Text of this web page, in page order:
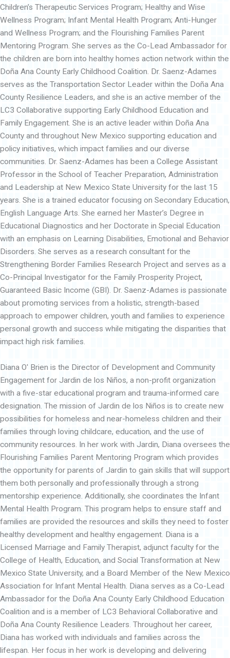
Children’s Therapeutic Services Program; Healthy and Wise
Wellness Program; Infant Mental Health Program; Anti-Hunger
and Wellness Program; and the Flourishing Families Parent
Mentoring Program. She serves as the Co-Lead Ambassador for
the children are born into healthy homes action network within the
Doña Ana County Early Childhood Coalition. Dr. Saenz-Adames
serves as the Transportation Sector Leader within the Doña Ana
County Resilience Leaders, and she is an active member of the
LC3 Collaborative supporting Early Childhood Education and
Family Engagement. She is an active leader within Doña Ana
County and throughout New Mexico supporting education and
policy initiatives, which impact families and our diverse
communities. Dr. Saenz-Adames has been a College Assistant
Professor in the School of Teacher Preparation, Administration
and Leadership at New Mexico State University for the last 15
years. She is a trained educator focusing on Secondary Education,
English Language Arts. She earned her Master’s Degree in
Educational Diagnostics and her Doctorate in Special Education
with an emphasis on Learning Disabilities, Emotional and Behavior
Disorders. She serves as a research consultant for the
Strengthening Border Families Research Project and serves as a
Co-Principal Investigator for the Family Prosperity Project,
Guaranteed Basic Income (GBI). Dr. Saenz-Adames is passionate
about promoting services from a holistic, strength-based
approach to empower children, youth and families to experience
personal growth and success while mitigating the disparities that
impact high risk families.
Diana O' Brien is the Director of Development and Community
Engagement for Jardin de los Niños, a non-profit organization
with a five-star educational program and trauma-informed care
designation. The mission of Jardin de los Niños is to create new
possibilities for homeless and near-homeless children and their
families through loving childcare, education, and the use of
community resources. In her work with Jardin, Diana oversees the
Flourishing Families Parent Mentoring Program which provides
the opportunity for parents of Jardin to gain skills that will support
them both personally and professionally through a strong
mentorship experience. Additionally, she coordinates the Infant
Mental Health Program. This program helps to ensure staff and
families are provided the resources and skills they need to foster
healthy development and healthy engagement. Diana is a
Licensed Marriage and Family Therapist, adjunct faculty for the
College of Health, Education, and Social Transformation at New
Mexico State University, and a Board Member of the New Mexico
Association for Infant Mental Health. Diana serves as a Co-Lead
Ambassador for the Doña Ana County Early Childhood Education
Coalition and is a member of LC3 Behavioral Collaborative and
Doña Ana County Resilience Leaders. Throughout her career,
Diana has worked with individuals and families across the
lifespan. Her focus in her work is developing and delivering